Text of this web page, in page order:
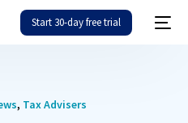
Start 30-day free trial
, Tax Advisers